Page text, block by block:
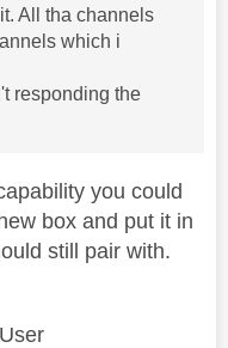
All tha channels
which i
responding the
you could
box and put it in
still pair with.